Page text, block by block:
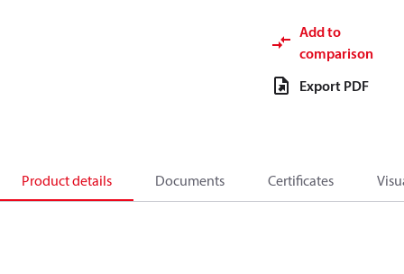
Add to
comparison
Export PDF
Product details Documents Certificates